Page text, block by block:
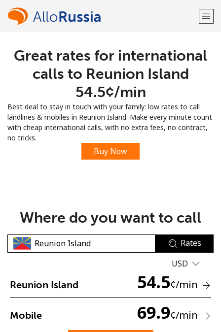
Welcome!
Sign up with
No password created
Minimum 8 characters
Great rates for international
calls to Reunion Island
⁦54.5¢⁩/min
Best deal to stay in touch with your family: low rates to call
landlines & mobiles in Reunion Island. Make every minute count
with cheap international calls, with no extra fees, no contract,
no tricks.
Buy Now
Where do you want to call
Rates
USD
Reunion Island 54.5¢/min
Mobile 69.9¢/min